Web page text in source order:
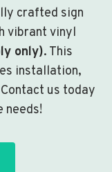
crafted sign
vibrant vinyl
only). This
installation,
us today
needs!